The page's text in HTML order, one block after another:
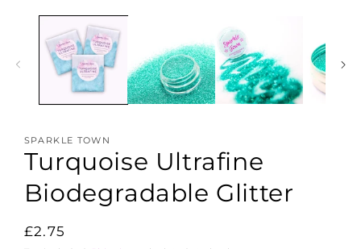
media
modal
SPARKLE TOWN
Turquoise Ultrafine
Biodegradable Glitter
Regular
£2.75